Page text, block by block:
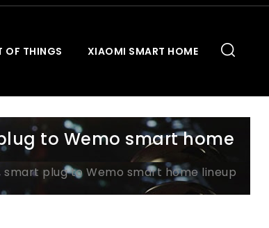
OF THINGS XIAOMI SMART HOME
to Wemo smart home
plug to Wemo smart home lineup